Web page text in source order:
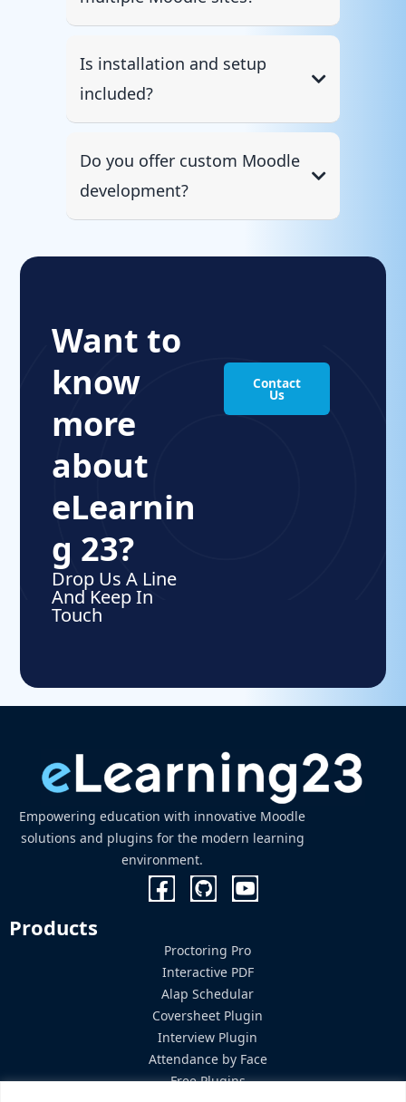
Is installation and setup
included?
Do you offer custom Moodle
development?
Want to
know
more
about
eLearnin
g 23?
Drop Us A Line
And Keep In
Touch
Contact
Us
Empowering education with innovative Moodle
solutions and plugins for the modern learning
environment.
Products
Proctoring Pro
Interactive PDF
Alap Schedular
Coversheet Plugin
Interview Plugin
Attendance by Face
Free Plugins